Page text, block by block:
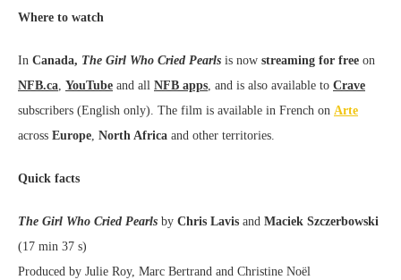
Where to watch
In Canada, The Girl Who Cried Pearls is now streaming for free on
NFB.ca, YouTube and all NFB apps, and is also available to Crave
subscribers (English only). The film is available in French on Arte
across Europe, North Africa and other territories.
Quick facts
The Girl Who Cried Pearls by Chris Lavis and Maciek Szczerbowski
(17 min 37 s)
Produced by Julie Roy, Marc Bertrand and Christine Noël